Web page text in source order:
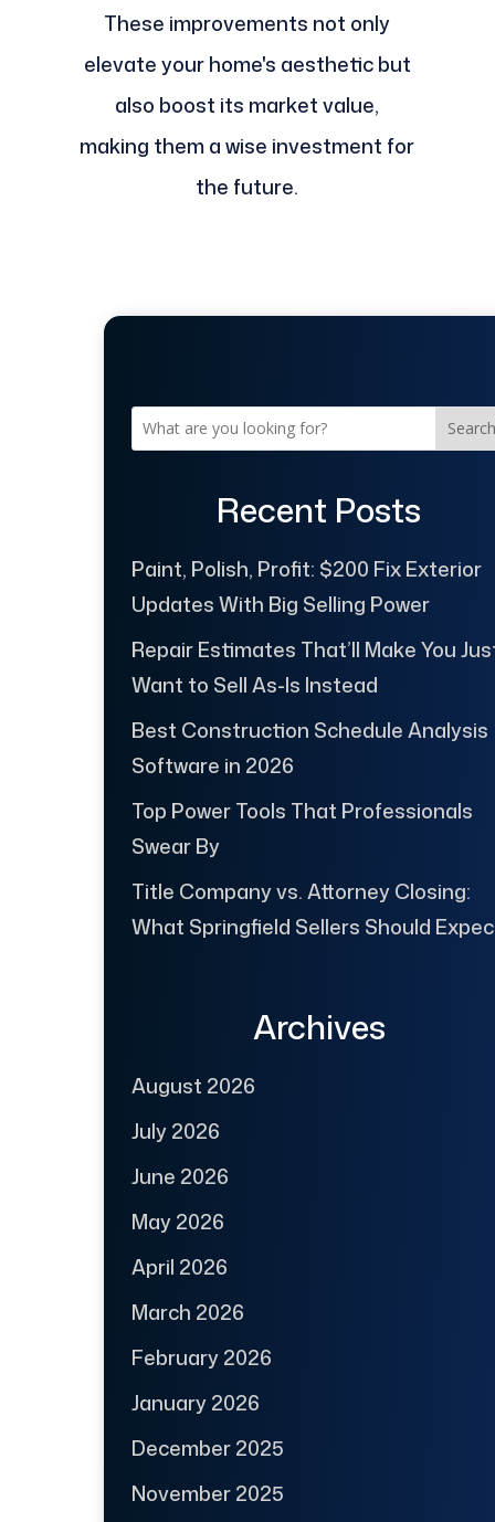
These improvements not only
elevate your home's aesthetic but
also boost its market value,
making them a wise investment for
the future.
Search
Recent Posts
Paint, Polish, Profit: $200 Fix Exterior
Updates With Big Selling Power
Repair Estimates That’ll Make You
Want to Sell As-Is Instead
Best Construction Schedule Analysis
Software in 2026
Top Power Tools That Professionals
Swear By
Title Company vs. Attorney Closing:
What Springfield Sellers Should
Archives
August 2026
July 2026
June 2026
May 2026
April 2026
March 2026
February 2026
January 2026
December 2025
November 2025